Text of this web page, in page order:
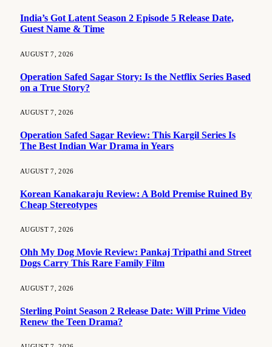
India’s Got Latent Season 2 Episode 5 Release Date,
Guest Name & Time
AUGUST 7, 2026
Operation Safed Sagar Story: Is the Netflix Series Based
on a True Story?
AUGUST 7, 2026
Operation Safed Sagar Review: This Kargil Series Is
The Best Indian War Drama in Years
AUGUST 7, 2026
Korean Kanakaraju Review: A Bold Premise Ruined By
Cheap Stereotypes
AUGUST 7, 2026
Ohh My Dog Movie Review: Pankaj Tripathi and Street
Dogs Carry This Rare Family Film
AUGUST 7, 2026
Sterling Point Season 2 Release Date: Will Prime Video
Renew the Teen Drama?